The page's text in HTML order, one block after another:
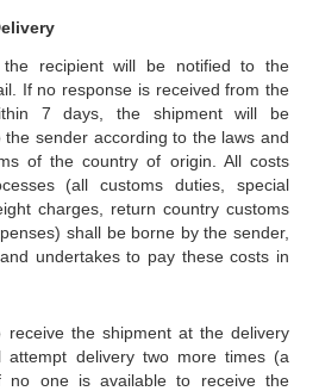
the recipient will be notified to the
If no response is received from the
7 days, the shipment will be
sender according to the laws and
of the country of origin. All costs
(all customs duties, special
charges, return country customs
shall be borne by the sender,
undertakes to pay these costs in
the shipment at the delivery
attempt delivery two more times (a
no one is available to receive the